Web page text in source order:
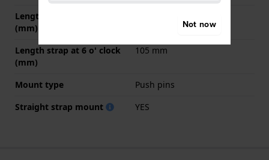
Length strap at 12 o' clock
(mm)
Length strap at 6 o' clock
(mm)
105 mm
Mount type
Push pins
Straight strap mount
YES
Not now